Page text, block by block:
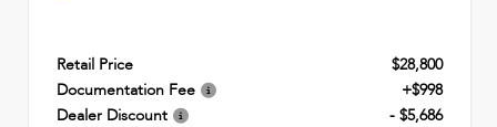
Retail Price
$28,800
Documentation Fee
+$998
Dealer Discount
- $5,686